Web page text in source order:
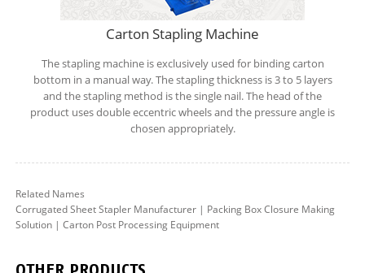
Carton Stapling Machine
The stapling machine is exclusively used for binding carton
bottom in a manual way. The stapling thickness is 3 to 5 layers
and the stapling method is the single nail. The head of the
product uses double eccentric wheels and the pressure angle is
chosen appropriately.
Related Names
Corrugated Sheet Stapler Manufacturer | Packing Box Closure Making
Solution | Carton Post Processing Equipment
OTHER PRODUCTS